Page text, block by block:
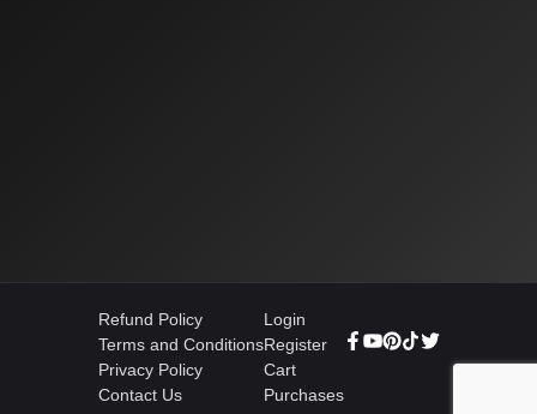
Refund Policy
Terms and Conditions
Privacy Policy
Contact Us
Login
Register
Cart
Purchases